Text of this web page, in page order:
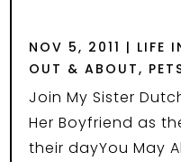
NOV 5, 2011 | LIFE
OUT & ABOUT,
Join My Sister
Her Boyfriend as
their dayYou May